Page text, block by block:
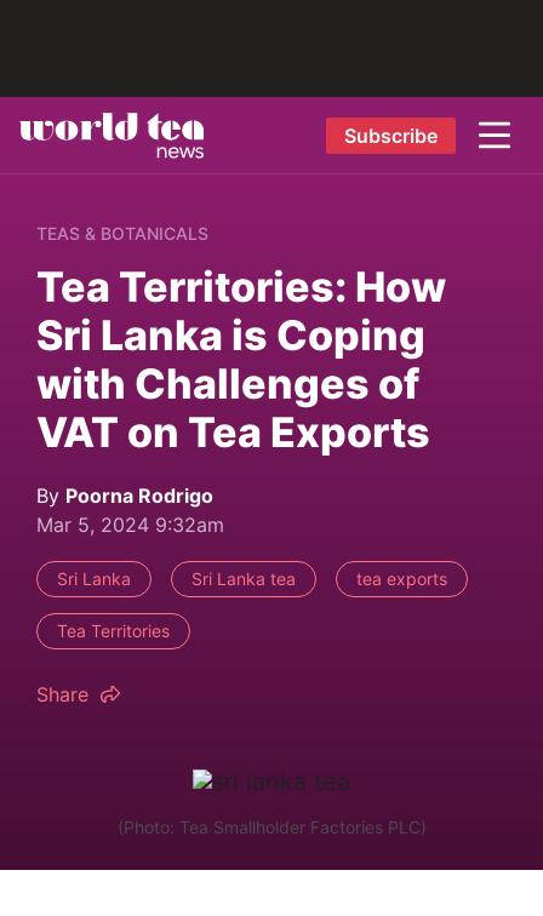
Subscribe
TEAS & BOTANICALS
Tea Territories: How
Sri Lanka is Coping
with Challenges of
VAT on Tea Exports
By Poorna Rodrigo
Mar 5, 2024 9:32am
Sri Lanka Sri Lanka tea tea exports
Tea Territories
Share
(Photo: Tea Smallholder Factories PLC)